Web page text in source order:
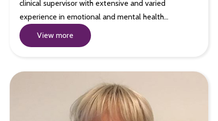
clinical supervisor with extensive and varied
experience in emotional and mental health…
View more